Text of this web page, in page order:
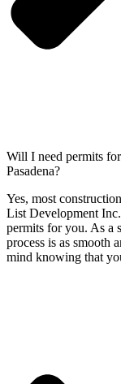
Will I need permits
Pasadena?
Yes, most
List Development
permits for you. As a
process is as smooth
mind knowing that